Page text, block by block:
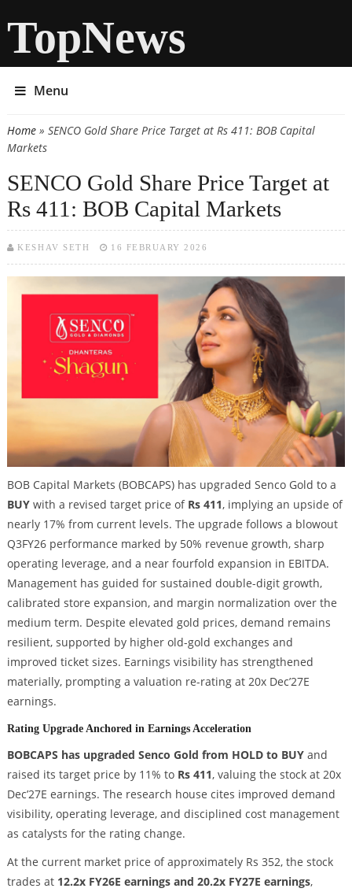
TopNews
Menu
You are here
Home» SENCO Gold Share Price Target at Rs 411: BOB Capital
Markets
SENCO Gold Share Price Target at
Rs 411: BOB Capital Markets
KESHAV SETH 16 FEBRUARY 2026
BOB Capital Markets (BOBCAPS) has upgraded Senco Gold to a
BUYwith a revised target price of Rs 411, implying an upside of
nearly 17% from current levels. The upgrade follows a blowout
Q3FY26 performance marked by 50% revenue growth, sharp
operating leverage, and a near fourfold expansion in EBITDA.
Management has guided for sustained double-digit growth,
calibrated store expansion, and margin normalization over the
medium term. Despite elevated gold prices, demand remains
resilient, supported by higher old-gold exchanges and
improved ticket sizes. Earnings visibility has strengthened
materially, prompting a valuation re-rating at 20x Dec’27E
earnings.
Rating Upgrade Anchored in Earnings Acceleration
BOBCAPS has upgraded Senco Gold from HOLD to BUYand
raised its target price by 11% to Rs 411, valuing the stock at 20x
Dec’27E earnings. The research house cites improved demand
visibility, operating leverage, and disciplined cost management
as catalysts for the rating change.
At the current market price of approximately Rs 352, the stock
trades at 12.2x FY26E earnings and 20.2x FY27E earnings,